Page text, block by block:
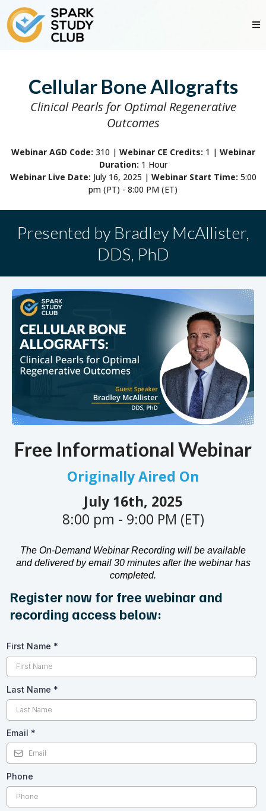
Cellular Bone Allografts
Clinical Pearls for Optimal Regenerative
Outcomes
Webinar AGD Code: 310 | Webinar CE Credits: 1 | Webinar
Duration: 1 Hour
Webinar Live Date: July 16, 2025 | Webinar Start Time: 5:00
pm (PT) - 8:00 PM (ET)
Presented by Bradley McAllister,
DDS, PhD
Free Informational Webinar
Originally Aired On
July 16th, 2025
8:00 pm - 9:00 PM (ET)
The On-Demand Webinar Recording will be available
and delivered by email 30 minutes after the webinar has
completed.
Register now for free webinar and
recording access below:
First Name *
Last Name *
Email *
Phone